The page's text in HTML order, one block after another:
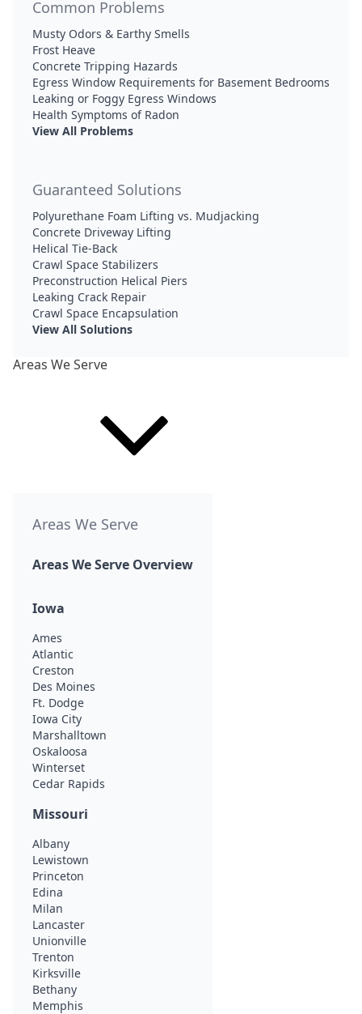
Common Problems
Musty Odors & Earthy Smells
Frost Heave
Concrete Tripping Hazards
Egress Window Requirements for Basement Bedrooms
Leaking or Foggy Egress Windows
Health Symptoms of Radon
View All Problems
Guaranteed Solutions
Polyurethane Foam Lifting vs. Mudjacking
Concrete Driveway Lifting
Helical Tie-Back
Crawl Space Stabilizers
Preconstruction Helical Piers
Leaking Crack Repair
Crawl Space Encapsulation
View All Solutions
Areas We Serve
Areas We Serve
Areas We Serve Overview
Iowa
Ames
Atlantic
Creston
Des Moines
Ft. Dodge
Iowa City
Marshalltown
Oskaloosa
Winterset
Cedar Rapids
Missouri
Albany
Lewistown
Princeton
Edina
Milan
Lancaster
Unionville
Trenton
Kirksville
Bethany
Memphis